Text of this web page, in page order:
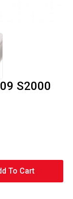
S2000
To Cart